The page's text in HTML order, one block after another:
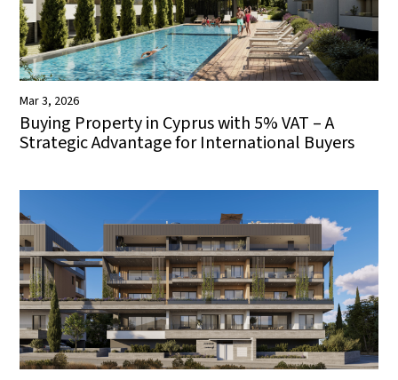
Mar 3, 2026
Buying Property in Cyprus with 5% VAT – A
Strategic Advantage for International Buyers